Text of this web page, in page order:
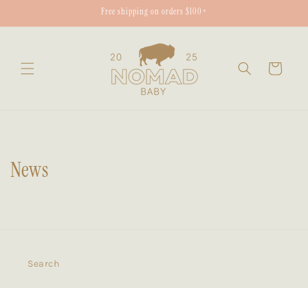
Free shipping on orders $100+
Cart
News
Search